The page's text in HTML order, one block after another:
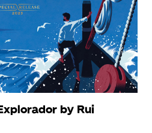
by Rui